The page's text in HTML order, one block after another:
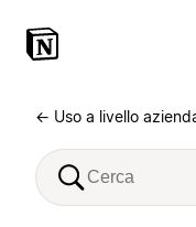
← Uso a livello